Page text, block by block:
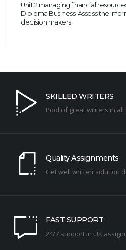
Unit 2 managing financial
Diploma Business-Assess the
decision makers.
SKILLED WRITERS
Pool of great writers in all
Quality Assignments
Get well written solution
FAST SUPPORT
24/7 support in UK